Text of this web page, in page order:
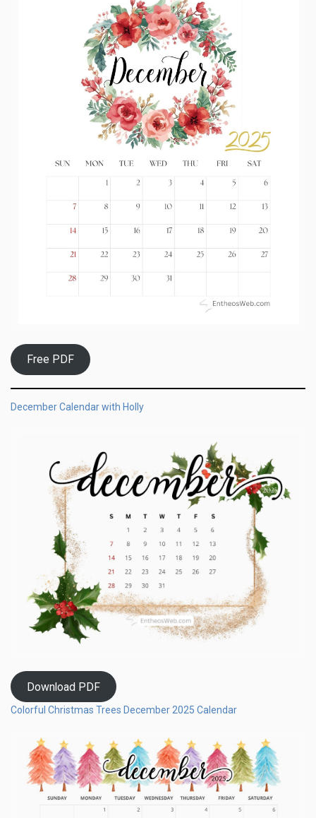
Free PDF
December Calendar with Holly
Download PDF
Colorful Christmas Trees December 2025 Calendar